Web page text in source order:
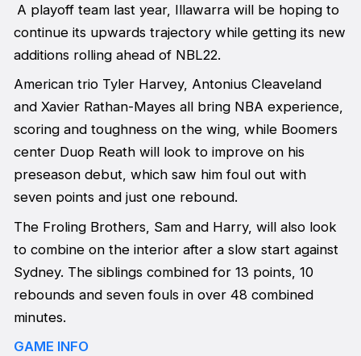
A playoff team last year, Illawarra will be hoping to
continue its upwards trajectory while getting its new
additions rolling ahead of NBL22.
American trio Tyler Harvey, Antonius Cleaveland
and Xavier Rathan-Mayes all bring NBA experience,
scoring and toughness on the wing, while Boomers
center Duop Reath will look to improve on his
preseason debut, which saw him foul out with
seven points and just one rebound.
The Froling Brothers, Sam and Harry, will also look
to combine on the interior after a slow start against
Sydney. The siblings combined for 13 points, 10
rebounds and seven fouls in over 48 combined
minutes.
GAME INFO